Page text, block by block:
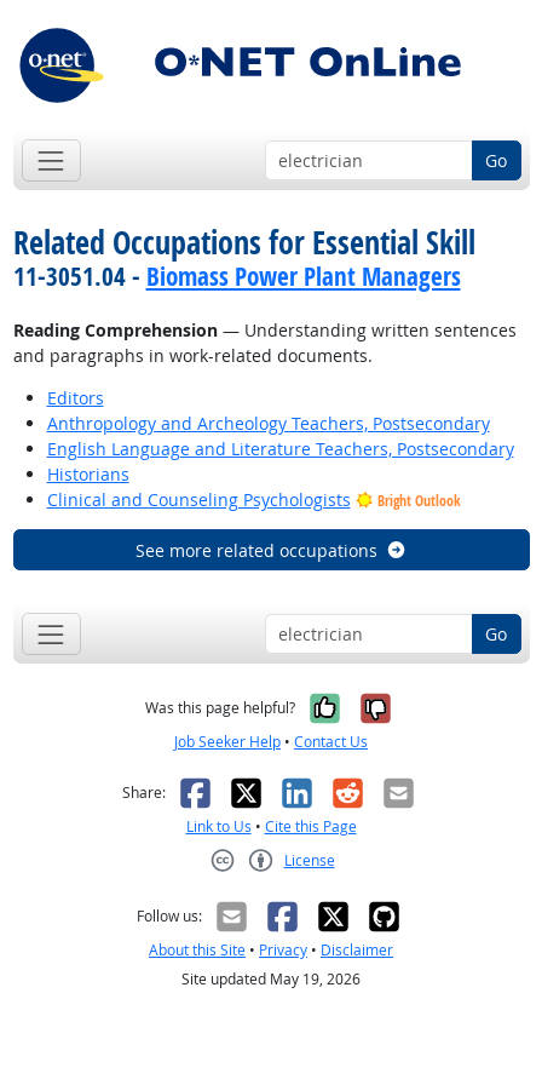
Go
Related Occupations for Essential Skill
11-3051.04 - Biomass Power Plant Managers
Reading Comprehension— Understanding written sentences
and paragraphs in work-related documents.
Editors
Anthropology and Archeology Teachers, Postsecondary
English Language and Literature Teachers, Postsecondary
Historians
Clinical and Counseling Psychologists
Bright Outlook
See more related occupations
Go
Was this page helpful? Yes, it was
No, it was
Job Seeker Help • Contact Us
Share: Facebook
X LinkedIn
RedditEmail
Link to Us • Cite this Page
License
Follow us:
About this Site • Privacy • Disclaimer
Site updated May 19, 2026